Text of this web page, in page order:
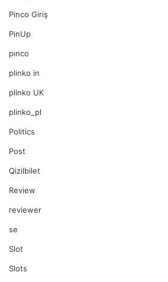
Pinco Giriş
PinUp
pınco
plinko in
plinko UK
plinko_pl
Politics
Post
Qizilbilet
Review
reviewer
se
Slot
Slots